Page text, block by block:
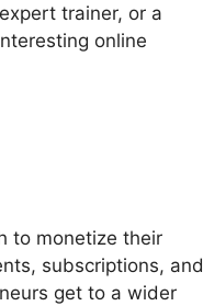
trainer, or a
online
to monetize their
subscriptions, and
get to a wider